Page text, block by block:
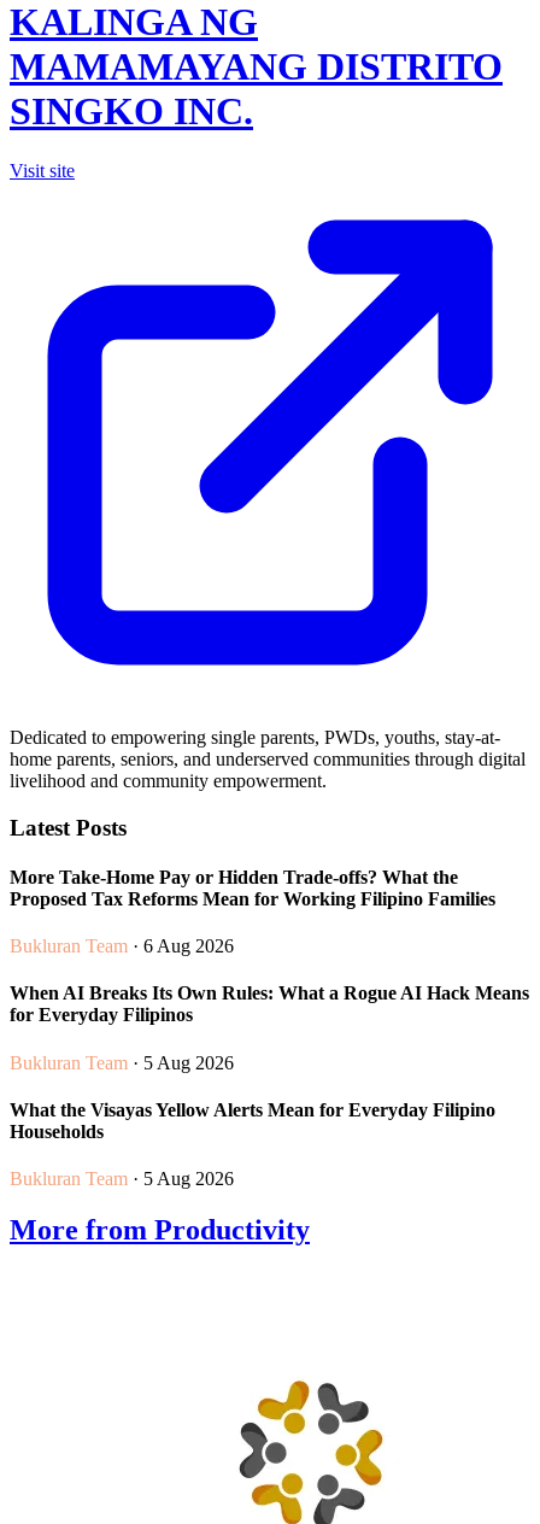
KALINGA NG
MAMAMAYANG DISTRITO
SINGKO INC.
Visit site
Dedicated to empowering single parents, PWDs, youths, stay-at-
home parents, seniors, and underserved communities through digital
livelihood and community empowerment.
Latest Posts
More Take-Home Pay or Hidden Trade-offs? What the
Proposed Tax Reforms Mean for Working Filipino Families
Bukluran Team · 6 Aug 2026
When AI Breaks Its Own Rules: What a Rogue AI Hack Means
for Everyday Filipinos
Bukluran Team · 5 Aug 2026
What the Visayas Yellow Alerts Mean for Everyday Filipino
Households
Bukluran Team · 5 Aug 2026
More from Productivity